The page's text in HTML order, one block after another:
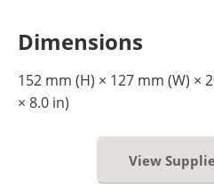
Dimensions
152 mm (H) × 127 mm (W) ×
× 8.0 in)
View